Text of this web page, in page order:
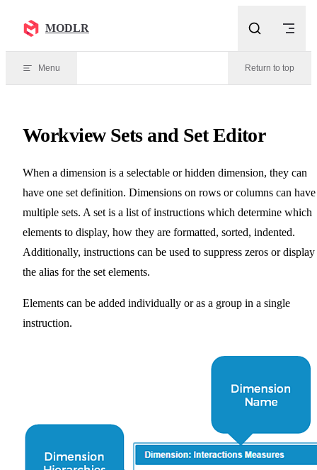
MODLR
Menu Return to top
Workview Sets and Set Editor
When a dimension is a selectable or hidden dimension, they can
have one set definition. Dimensions on rows or columns can have
multiple sets. A set is a list of instructions which determine which
elements to display, how they are formatted, sorted, indented.
Additionally, instructions can be used to suppress zeros or display
the alias for the set elements.
Elements can be added individually or as a group in a single
instruction.